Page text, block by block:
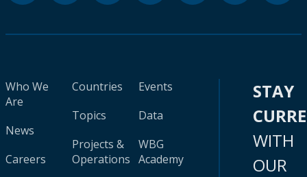
Who We
Are
News
Careers
Countries
Topics
Projects &
Operations
Events
Data
WBG
Academy
STAY
WITH
OUR